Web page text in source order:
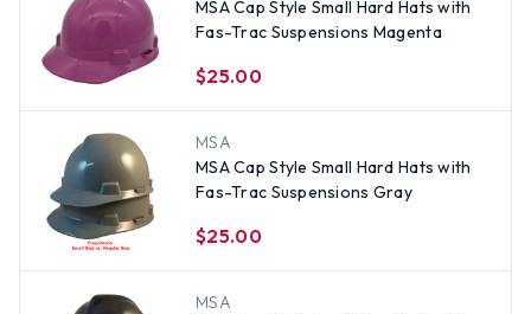
MSA Cap Style Small Hard Hats with
Fas-Trac Suspensions Magenta
$25.00
MSA
MSA Cap Style Small Hard Hats with
Fas-Trac Suspensions Gray
$25.00
MSA